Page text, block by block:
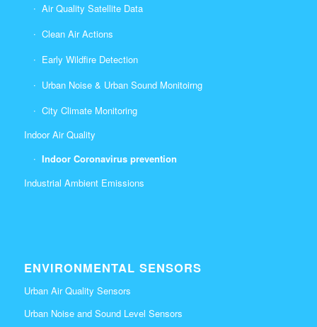
Air Quality Satellite Data
Clean Air Actions
Early Wildfire Detection
Urban Noise & Urban Sound Monitoirng
City Climate Monitoring
Indoor Air Quality
Indoor Coronavirus prevention
Industrial Ambient Emissions
ENVIRONMENTAL SENSORS
Urban Air Quality Sensors
Urban Noise and Sound Level Sensors